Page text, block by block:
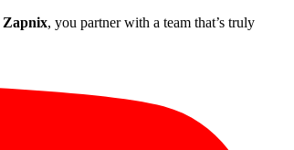
Zapnix, you partner with a team that’s truly